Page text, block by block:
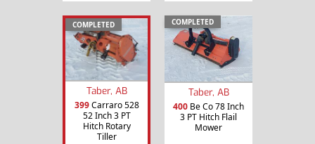
COMPLETED
Taber, AB
399Carraro 528
52 Inch 3 PT
Hitch Rotary
Tiller
COMPLETED
Taber, AB
400 Be Co 78 Inch
3 PT Hitch Flail
Mower